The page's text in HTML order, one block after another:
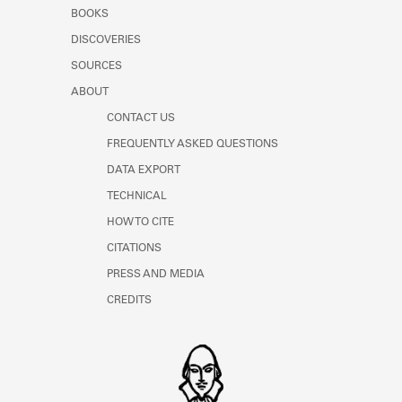
Learn about the Shakespeare and
BOOKS
DISCOVERIES
SOURCES
ABOUT
CONTACT US
FREQUENTLY ASKED QUESTIONS
DATA EXPORT
TECHNICAL
HOW TO CITE
CITATIONS
PRESS AND MEDIA
CREDITS